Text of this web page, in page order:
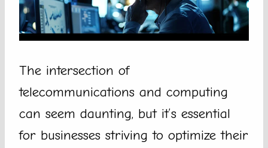
The intersection of
telecommunications and computing
can seem daunting, but it’s essential
for businesses striving to optimize their